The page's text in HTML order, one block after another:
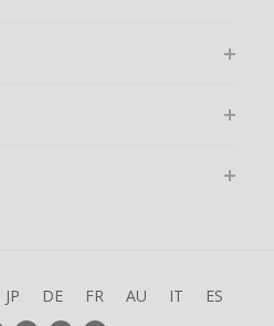
JP DE FR AU IT ES